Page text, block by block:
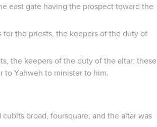
east gate having the prospect toward the
for the priests, the keepers of the duty of
the keepers of the duty of the altar: these
to Yahweh to minister to him.
broad, foursquare; and the altar was